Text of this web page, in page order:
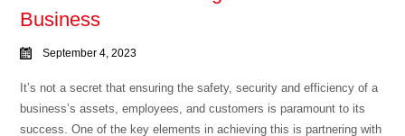
Business
September 4, 2023
It’s not a secret that ensuring the safety, security and efficiency of a
business’s assets, employees, and customers is paramount to its
success. One of the key elements in achieving this is partnering with